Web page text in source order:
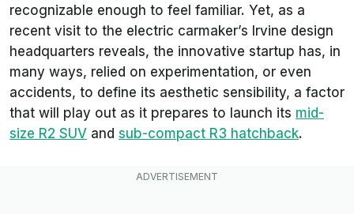
recognizable enough to feel familiar. Yet, as a
recent visit to the electric carmaker’s Irvine design
headquarters reveals, the innovative startup has, in
many ways, relied on experimentation, or even
accidents, to define its aesthetic sensibility, a factor
that will play out as it prepares to launch its mid-
size R2 SUV and sub-compact R3 hatchback.